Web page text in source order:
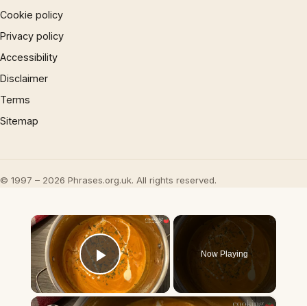
Cookie policy
Privacy policy
Accessibility
Disclaimer
Terms
Sitemap
© 1997 – 2026 Phrases.org.uk. All rights reserved.
×
Play Video
Now Playing
×